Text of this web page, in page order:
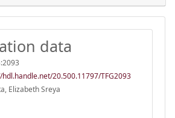
data
hdl.handle.net/20.500.11797/TFG2093
Elizabeth Sreya